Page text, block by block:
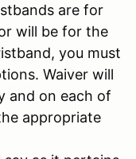
are for
will be for the
you must
Waiver will
and on each of
appropriate